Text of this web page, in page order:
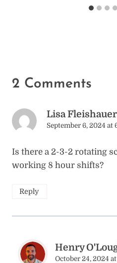
2 Comments
Lisa Fleishauer
September 6, 2024 at
Is there a 2-3-2 rotating
working 8 hour shifts?
Reply
Henry
October 24, 2024 at